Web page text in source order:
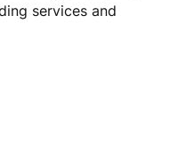
services and